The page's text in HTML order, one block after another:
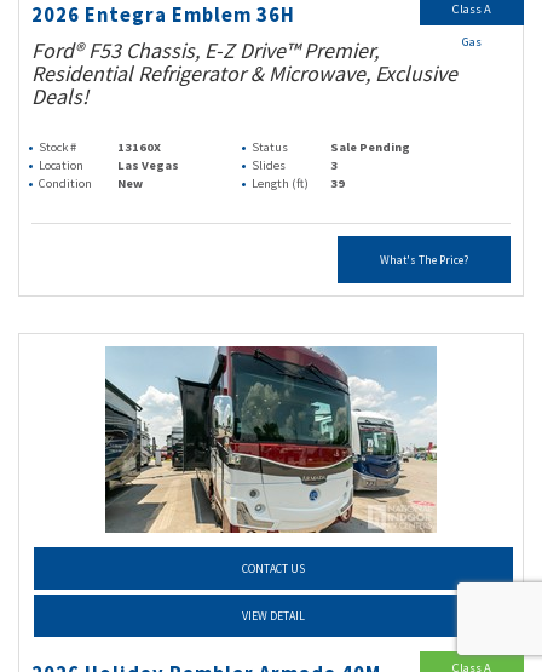
2026 Entegra Emblem 36H
Ford® F53 Chassis, E-Z Drive™ Premier,
Residential Refrigerator & Microwave, Exclusive
Deals!
Stock # 13160X Status
Sale Pending
Location
Las Vegas Slides
3
Condition
New Length (ft) 39
What's The Price?
Class A
Gas
CONTACT US
VIEW DETAIL
Class A